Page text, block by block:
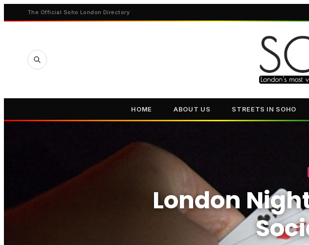
The Official Soho London Directory
HOME ABOUT US STREETS IN SOHO
London